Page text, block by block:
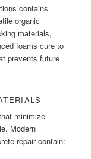
contains
organic
materials,
foams cure to
prevents future
minimize
Modern
repair contain: